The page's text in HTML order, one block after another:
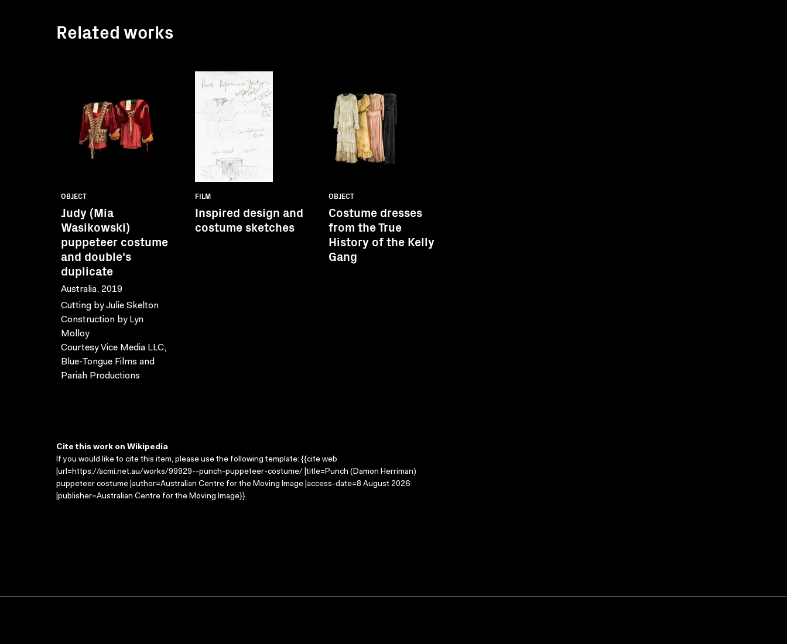
Related works
OBJECT
Judy (Mia
Wasikowski)
puppeteer costume
and double's
duplicate
Australia, 2019
Cutting by Julie Skelton
Construction by Lyn
Molloy
Courtesy Vice Media LLC,
Blue-Tongue Films and
Pariah Productions
FILM
Inspired design and
costume sketches
OBJECT
Costume dresses
from the True
History of the Kelly
Gang
Cite this work on Wikipedia
If you would like to cite this item, please use the following template: {{cite web
|url=https://acmi.net.au/works/99929--punch-puppeteer-costume/ |title=Punch (Damon Herriman)
puppeteer costume |author=Australian Centre for the Moving Image |access-date=8 August 2026
|publisher=Australian Centre for the Moving Image}}